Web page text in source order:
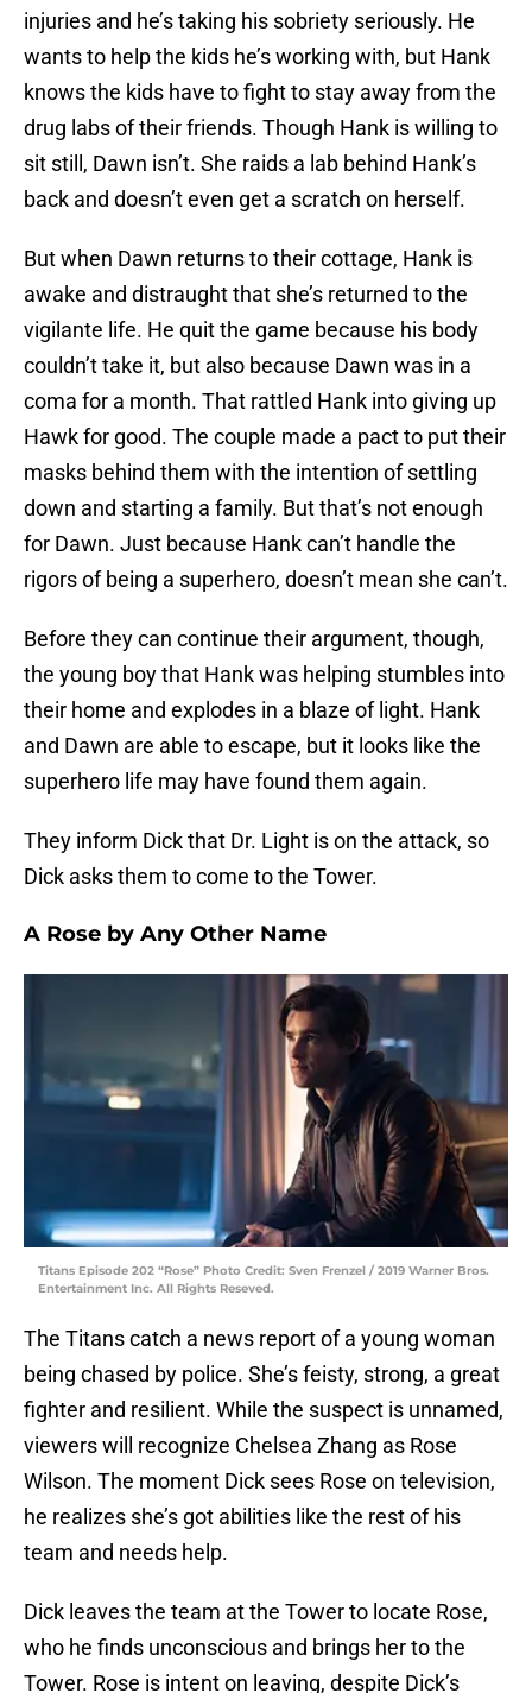
injuries and he’s taking his sobriety seriously. He
wants to help the kids he’s working with, but Hank
knows the kids have to fight to stay away from the
drug labs of their friends. Though Hank is willing to
sit still, Dawn isn’t. She raids a lab behind Hank’s
back and doesn’t even get a scratch on herself.
But when Dawn returns to their cottage, Hank is
awake and distraught that she’s returned to the
vigilante life. He quit the game because his body
couldn’t take it, but also because Dawn was in a
coma for a month. That rattled Hank into giving up
Hawk for good. The couple made a pact to put their
masks behind them with the intention of settling
down and starting a family. But that’s not enough
for Dawn. Just because Hank can’t handle the
rigors of being a superhero, doesn’t mean she can’t.
Before they can continue their argument, though,
the young boy that Hank was helping stumbles into
their home and explodes in a blaze of light. Hank
and Dawn are able to escape, but it looks like the
superhero life may have found them again.
They inform Dick that Dr. Light is on the attack, so
Dick asks them to come to the Tower.
A Rose by Any Other Name
Titans Episode 202 “Rose” Photo Credit: Sven Frenzel / 2019 Warner Bros.
Entertainment Inc. All Rights Reseved.
The Titans catch a news report of a young woman
being chased by police. She’s feisty, strong, a great
fighter and resilient. While the suspect is unnamed,
viewers will recognize Chelsea Zhang as Rose
Wilson. The moment Dick sees Rose on television,
he realizes she’s got abilities like the rest of his
team and needs help.
Dick leaves the team at the Tower to locate Rose,
who he finds unconscious and brings her to the
Tower. Rose is intent on leaving, despite Dick’s